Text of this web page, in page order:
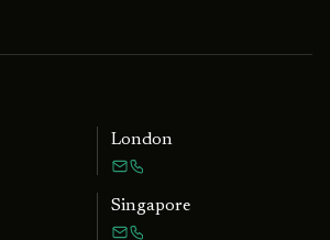
London
Singapore